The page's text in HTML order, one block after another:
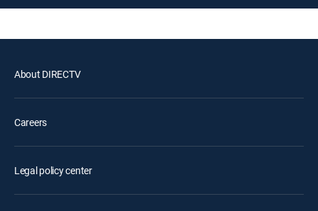
About DIRECTV
Careers
Legal policy center